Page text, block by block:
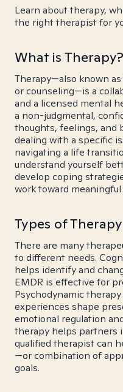
Learn about therapy,
the right therapist for
What is Therapy?
Therapy—also known
or counseling—is a
and a licensed mental
a non-judgmental,
thoughts, feelings, and
dealing with a specific
navigating a life
understand yourself
develop coping
work toward meaningful
Types of Therapy
There are many
to different needs.
helps identify and
EMDR is effective for
Psychodynamic
experiences shape
emotional regulation
therapy helps partners
qualified therapist can
—or combination of
goals.